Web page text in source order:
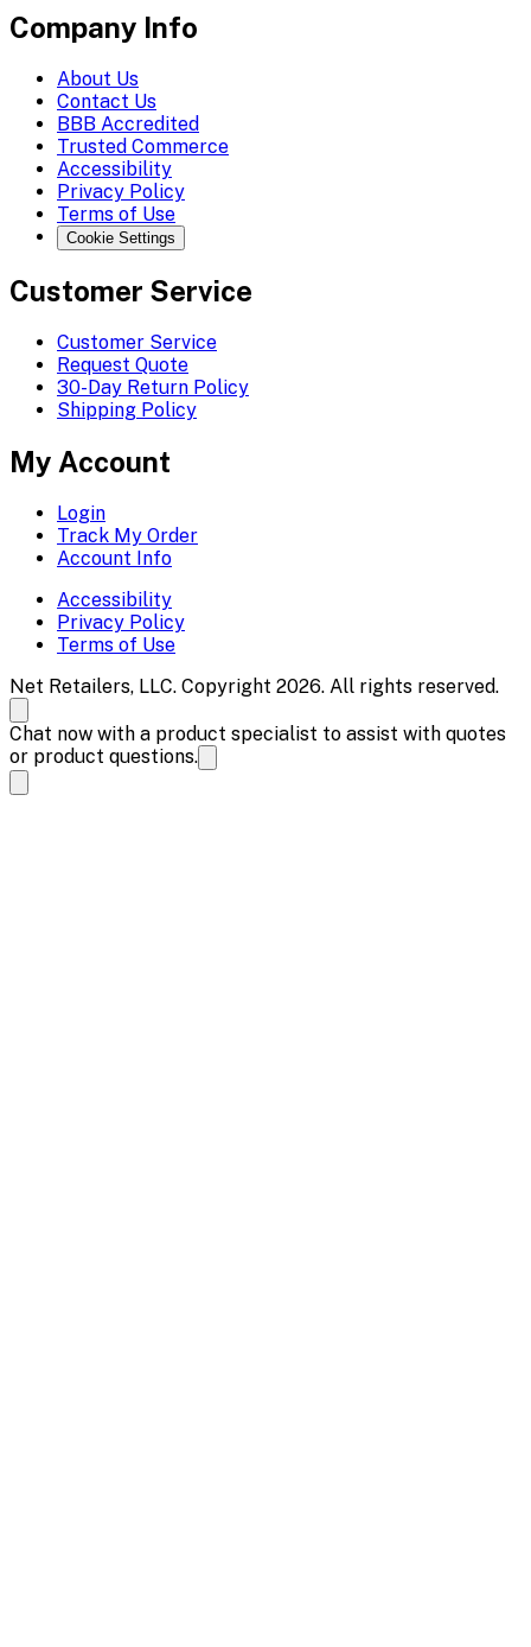
Company Info
About Us
Contact Us
BBB Accredited
Trusted Commerce
Accessibility
Privacy Policy
Terms of Use
Cookie Settings
Customer Service
Customer Service
Request Quote
30-Day Return Policy
Shipping Policy
My Account
Login
Track My Order
Account Info
Accessibility
Privacy Policy
Terms of Use
Net Retailers, LLC. Copyright 2026. All rights reserved.
Chat now with a product specialist to assist with quotes
or product questions.